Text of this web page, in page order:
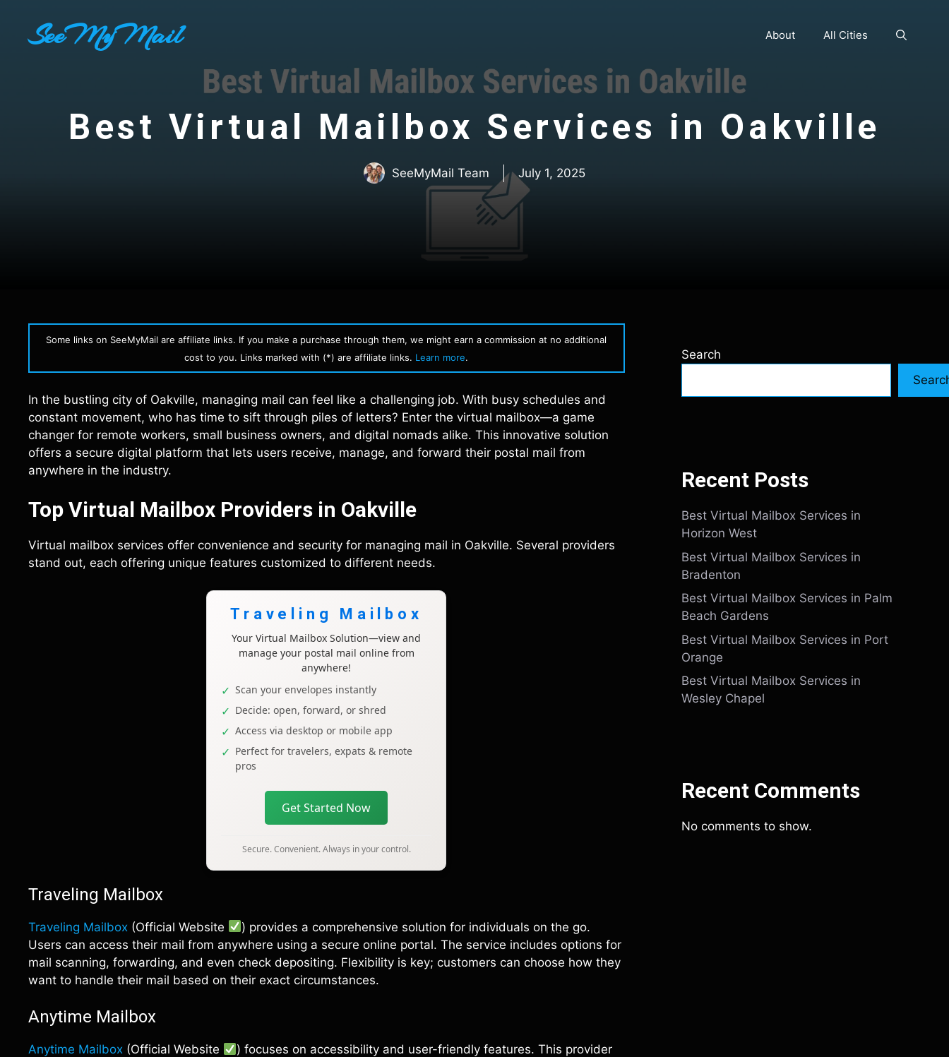
contentSeeMyMail About All Cities
Best Virtual Mailbox Services in Oakville
SeeMyMail Team July 1, 2025
Some links on SeeMyMail are affiliate links. If you make a purchase through them, we might earn a commission at no additional
cost to you. Links marked with (*) are affiliate links. Learn more.
In the bustling city of Oakville, managing mail can feel like a challenging job. With busy schedules and
constant movement, who has time to sift through piles of letters? Enter the virtual mailbox—a game
changer for remote workers, small business owners, and digital nomads alike. This innovative solution
offers a secure digital platform that lets users receive, manage, and forward their postal mail from
anywhere in the industry.
Top Virtual Mailbox Providers in Oakville
Virtual mailbox services offer convenience and security for managing mail in Oakville. Several providers
stand out, each offering unique features customized to different needs.
Traveling Mailbox
Your Virtual Mailbox Solution—view and
manage your postal mail online from
anywhere!
Scan your envelopes instantly
Decide: open, forward, or shred
Access via desktop or mobile app
Perfect for travelers, expats & remote
pros
Get Started Now
Secure. Convenient. Always in your control.
Traveling Mailbox
Traveling Mailbox (Official Website
) provides a comprehensive solution for individuals on the go.
Users can access their mail from anywhere using a secure online portal. The service includes options for
mail scanning, forwarding, and even check depositing. Flexibility is key; customers can choose how they
want to handle their mail based on their exact circumstances.
Anytime Mailbox
Anytime Mailbox (Official Website
) focuses on accessibility and user-friendly features. This provider
Search
Recent Posts
Best Virtual Mailbox Services in
Horizon West
Best Virtual Mailbox Services in
Bradenton
Best Virtual Mailbox Services in Palm
Beach Gardens
Best Virtual Mailbox Services in Port
Orange
Best Virtual Mailbox Services in
Wesley Chapel
Recent Comments
No comments to show.